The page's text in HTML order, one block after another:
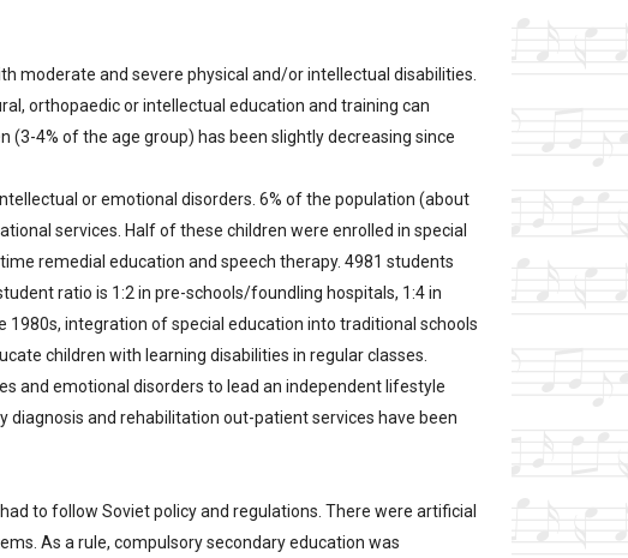
moderate and severe physical and/or intellectual disabilities.
orthopaedic or intellectual education and training can
4% of the age group) has been slightly decreasing since
or emotional disorders. 6% of the population (about
services. Half of these children were enrolled in special
remedial education and speech therapy. 4981 students
ratio is 1:2 in pre-schools/foundling hospitals, 1:4 in
1980s, integration of special education into traditional schools
children with learning disabilities in regular classes.
and emotional disorders to lead an independent lifestyle
diagnosis and rehabilitation out-patient services have been
to follow Soviet policy and regulations. There were artificial
As a rule, compulsory secondary education was